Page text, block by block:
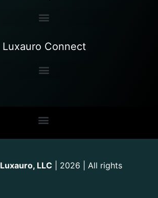
Luxauro Connect
Luxauro, LLC | 2026 | All rights